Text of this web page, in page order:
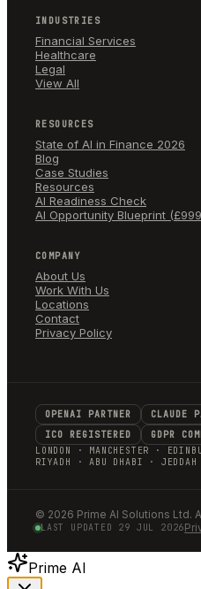
INDUSTRIES
Financial Services
Healthcare
Legal
View All
RESOURCES
State of AI in Finance 2026
Blog
Case Studies
Resources
AI Readiness Check
AI Opportunity Blueprint
COMPANY
About Us
Work With Us
Locations
Contact
Privacy Policy
OPENAI PARTNER
CLAUDE
ICO REGISTERED
GDPR
LONDON · MANCHESTER ·
RIYADH · ABU DHABI · JEDDAH
© 2026 Prime AI Solutions Ltd.
LAST UPDATED 29 JUL 2026
Prime AI